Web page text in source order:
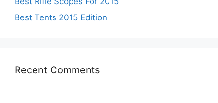
Best Tents 2015 Edition
Recent Comments